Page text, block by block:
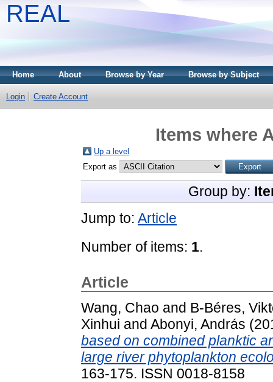
REAL
Home About Browse by Year Browse by Subject
Login Create Account
Items where
Up a level
Export as
Group by:
Jump to: Article
Number of items: 1.
Article
Wang, Chao and B-Béres,
Xinhui and Abonyi, András
based on combined planktic
large river phytoplankton
163-175. ISSN 0018-8158